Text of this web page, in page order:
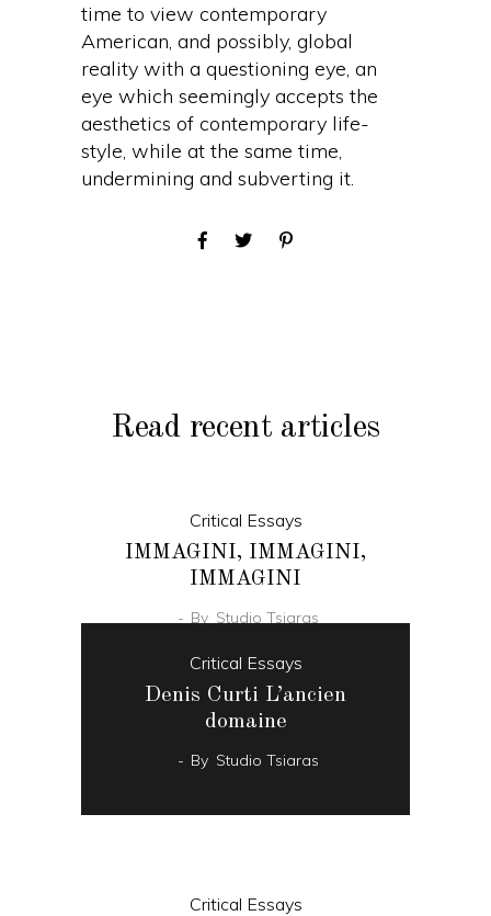
time to view contemporary
American, and possibly, global
reality with a questioning eye, an
eye which seemingly accepts the
aesthetics of contemporary life-
style, while at the same time,
undermining and subverting it.
Read recent articles
Critical Essays
IMMAGINI, IMMAGINI,
IMMAGINI
By Studio Tsiaras
Critical Essays
Denis Curti L’ancien
domaine
By Studio Tsiaras
Critical Essays